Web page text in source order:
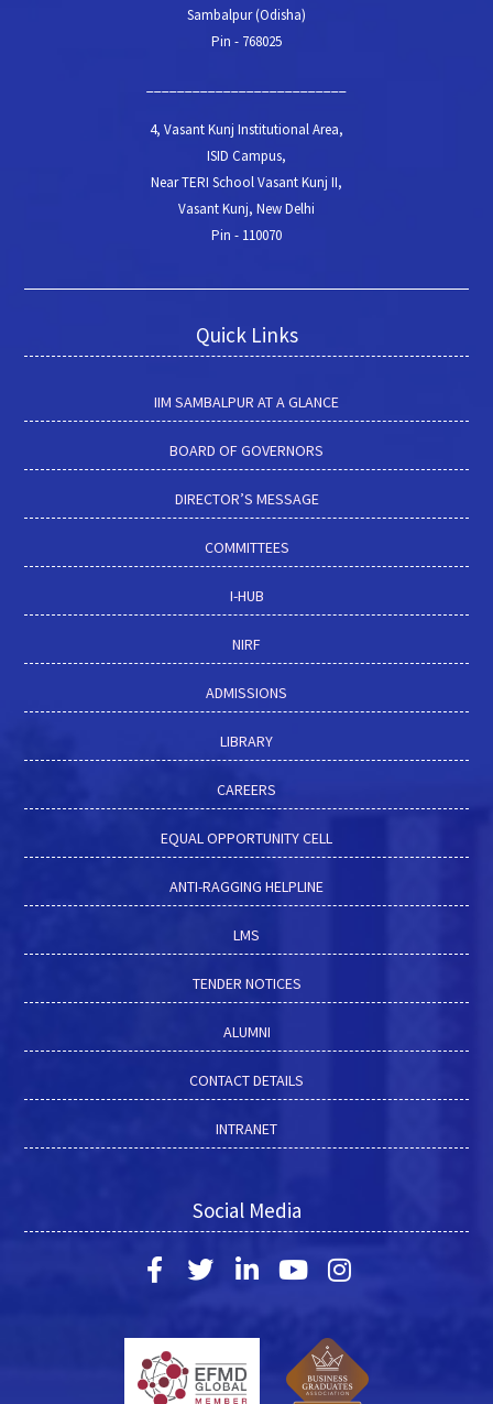
Sambalpur (Odisha)
Pin - 768025
4, Vasant Kunj Institutional Area,
ISID Campus,
Near TERI School Vasant Kunj II,
Vasant Kunj, New Delhi
Pin - 110070
Quick Links
IIM SAMBALPUR AT A GLANCE
BOARD OF GOVERNORS
DIRECTOR’S MESSAGE
COMMITTEES
I-HUB
NIRF
ADMISSIONS
LIBRARY
CAREERS
EQUAL OPPORTUNITY CELL
ANTI-RAGGING HELPLINE
LMS
TENDER NOTICES
ALUMNI
CONTACT DETAILS
INTRANET
Social Media